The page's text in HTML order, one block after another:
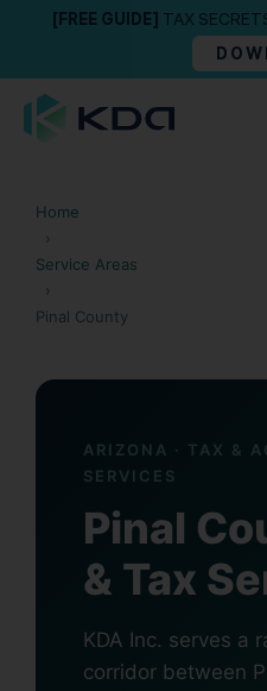
[FREE GUIDE] TAX
Home
›
Service Areas
›
Pinal County
ARIZONA · TAX &
SERVICES
Pinal
& Tax
KDA Inc. serves a
corridor between